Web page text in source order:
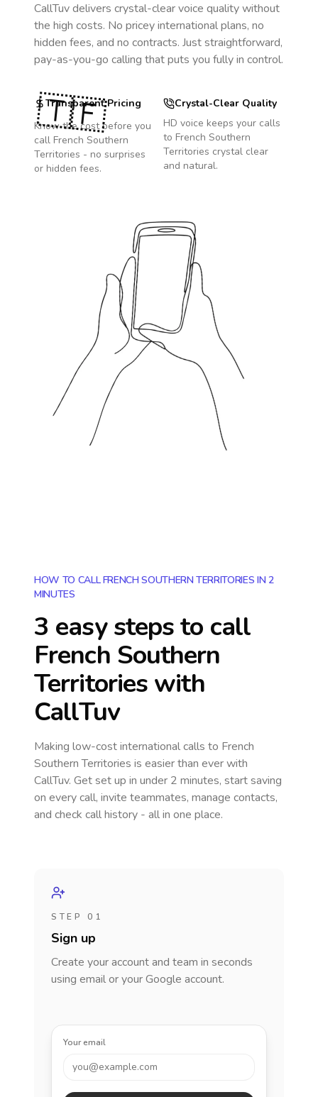
CallTuv delivers crystal-clear voice quality without
the high costs. No pricey international plans, no
hidden fees, and no contracts. Just straightforward,
pay-as-you-go calling that puts you fully in control.
Transparent Pricing
Know the cost before you
call French Southern
Territories - no surprises
or hidden fees.
Crystal-Clear Quality
HD voice keeps your calls
to French Southern
Territories crystal clear
and natural.
🇹🇫
HOW TO CALL FRENCH SOUTHERN TERRITORIES IN 2
MINUTES
3 easy steps to call
French Southern
Territories with
CallTuv
Making low-cost international calls to French
Southern Territories is easier than ever with
CallTuv. Get set up in under 2 minutes, start saving
on every call, invite teammates, manage contacts,
and check call history - all in one place.
STEP 01
Sign up
Create your account and team in seconds
using email or your Google account.
Your email
you@example.com